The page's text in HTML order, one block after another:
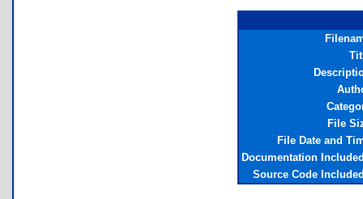
File
File Date and
Documentation
Source Code